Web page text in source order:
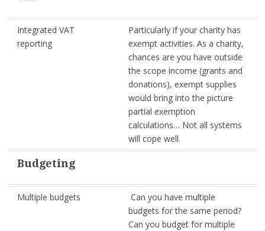
Integrated VAT
reporting
Particularly if your charity has
exempt activities. As a charity,
chances are you have outside
the scope income (grants and
donations), exempt supplies
would bring into the picture
partial exemption
calculations… Not all systems
will cope well.
Budgeting
Multiple budgets
Can you have multiple
budgets for the same period?
Can you budget for multiple